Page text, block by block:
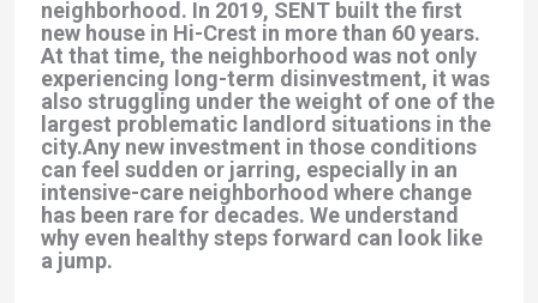
neighborhood. In 2019, SENT built the first
new house in Hi-Crest in more than 60 years.
At that time, the neighborhood was not only
experiencing long-term disinvestment, it was
also struggling under the weight of one of the
largest problematic landlord situations in the
city.Any new investment in those conditions
can feel sudden or jarring, especially in an
intensive-care neighborhood where change
has been rare for decades. We understand
why even healthy steps forward can look like
a jump.